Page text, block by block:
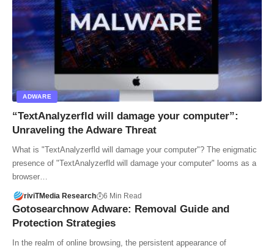
ADWARE
“TextAnalyzerfld will damage your computer”:
Unraveling the Adware Threat
What is "TextAnalyzerfld will damage your computer"? The enigmatic
presence of "TextAnalyzerfld will damage your computer" looms as a
browser…
riviTMedia Research 6 Min Read
Gotosearchnow Adware: Removal Guide and
Protection Strategies
In the realm of online browsing, the persistent appearance of